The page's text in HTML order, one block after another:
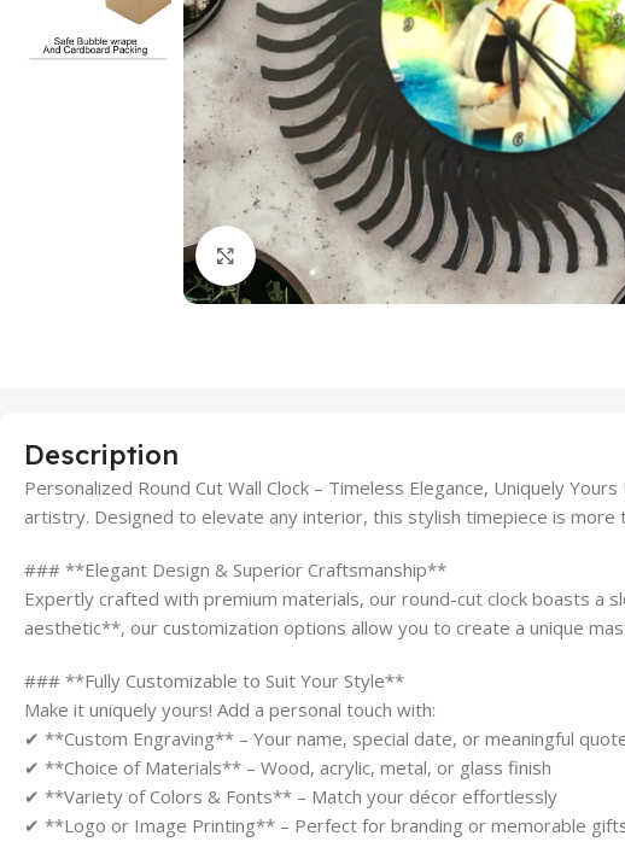
Click to enlarge
Description
Personalized Round Cut Wall Clock – Timeless Elegance, Uniquely
artistry. Designed to elevate any interior, this stylish timepiece is
### **Elegant Design & Superior Craftsmanship**
Expertly crafted with premium materials, our round-cut clock boasts a
aesthetic**, our customization options allow you to create a unique
### **Fully Customizable to Suit Your Style**
Make it uniquely yours! Add a personal touch with:
✔ **Custom Engraving** – Your name, special date, or meaningful
✔ **Choice of Materials** – Wood, acrylic, metal, or glass finish
✔ **Variety of Colors & Fonts** – Match your décor effortlessly
✔ **Logo or Image Printing** – Perfect for branding or memorable